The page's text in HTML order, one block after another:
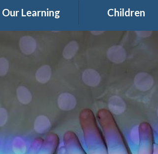
Our Learning
Curriculum
Children
Class Pages
Clubs
Forest School
Events in school
Gallery